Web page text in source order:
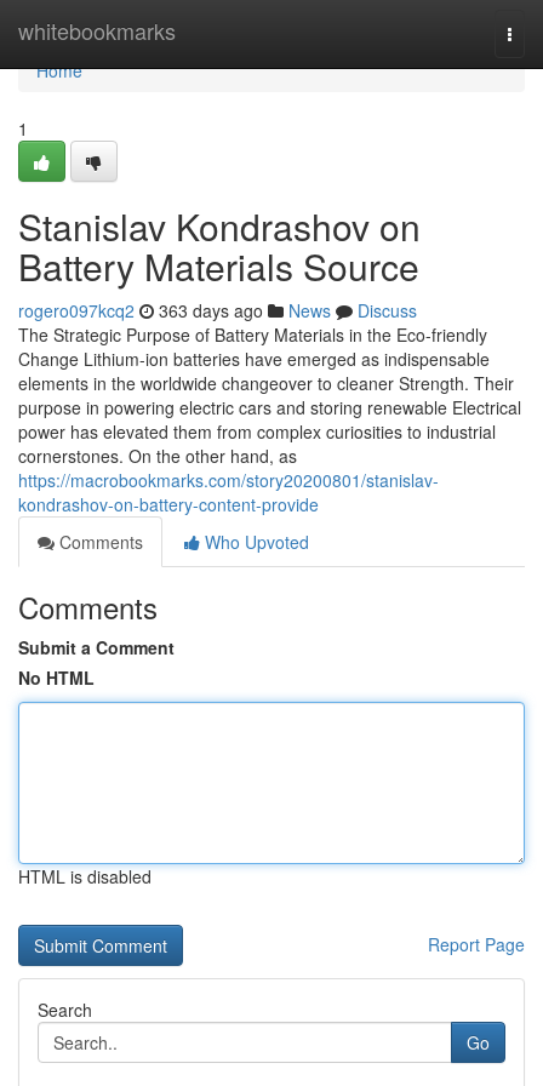
whitebookmarks
Home
Home
1
Stanislav Kondrashov on
Battery Materials Source
rogero097kcq2 363 days ago News
Discuss
The Strategic Purpose of Battery Materials in the Eco-friendly
Change Lithium-ion batteries have emerged as indispensable
elements in the worldwide changeover to cleaner Strength. Their
purpose in powering electric cars and storing renewable Electrical
power has elevated them from complex curiosities to industrial
cornerstones. On the other hand, as
https://macrobookmarks.com/story20200801/stanislav-
kondrashov-on-battery-content-provide
Comments
Who Upvoted
Comments
Submit a Comment
No HTML
HTML is disabled
Report Page
Search
Go